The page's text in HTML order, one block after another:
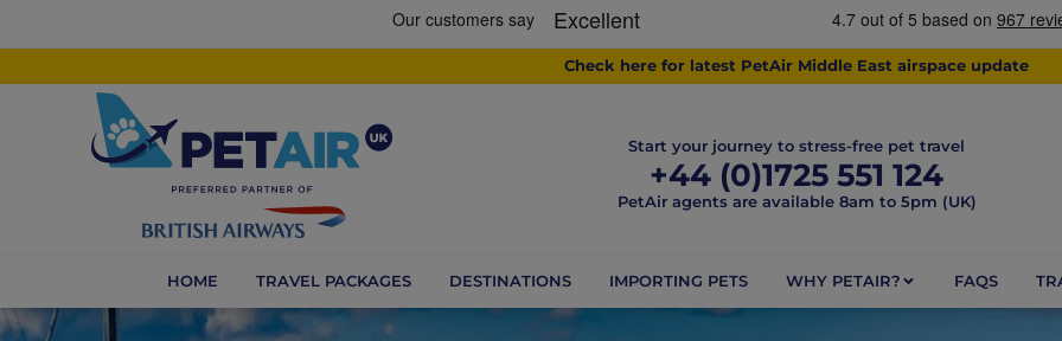
Check here for latest PetAir Middle East airspace update
Start your journey to stress-free pet travel
+44 (0)1725 551 124
PetAir agents are available 8am to 5pm (UK)
HOME TRAVEL PACKAGES DESTINATIONS IMPORTING PETS WHY PETAIR? FAQS